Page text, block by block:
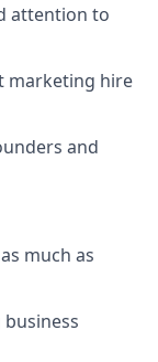
attention to
marketing hire
and
much as